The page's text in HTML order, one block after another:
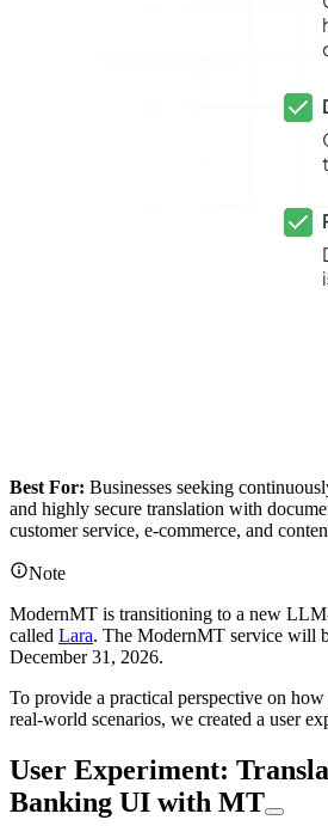
Best For: Businesses seeking
and highly secure translation with
customer service, e-commerce, and
Note
ModernMT is transitioning to a new
called Lara. The ModernMT service will
December 31, 2026.
To provide a practical perspective on
real-world scenarios, we created a user
User Experiment:
Banking UI with MT